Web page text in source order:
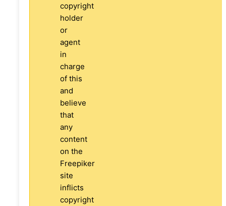
copyright
holder
or
agent
in
charge
of this
and
believe
that
any
content
on the
Freepiker
site
inflicts
copyright